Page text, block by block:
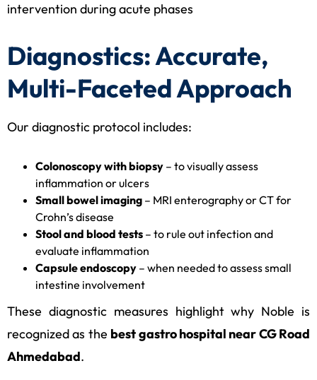
intervention during acute phases
Diagnostics: Accurate,
Multi-Faceted Approach
Our diagnostic protocol includes:
Colonoscopy with biopsy – to visually assess
inflammation or ulcers
Small bowel imaging – MRI enterography or CT for
Crohn’s disease
Stool and blood tests – to rule out infection and
evaluate inflammation
Capsule endoscopy – when needed to assess small
intestine involvement
These diagnostic measures highlight why Noble is
recognized as the best gastro hospital near CG Road
Ahmedabad.